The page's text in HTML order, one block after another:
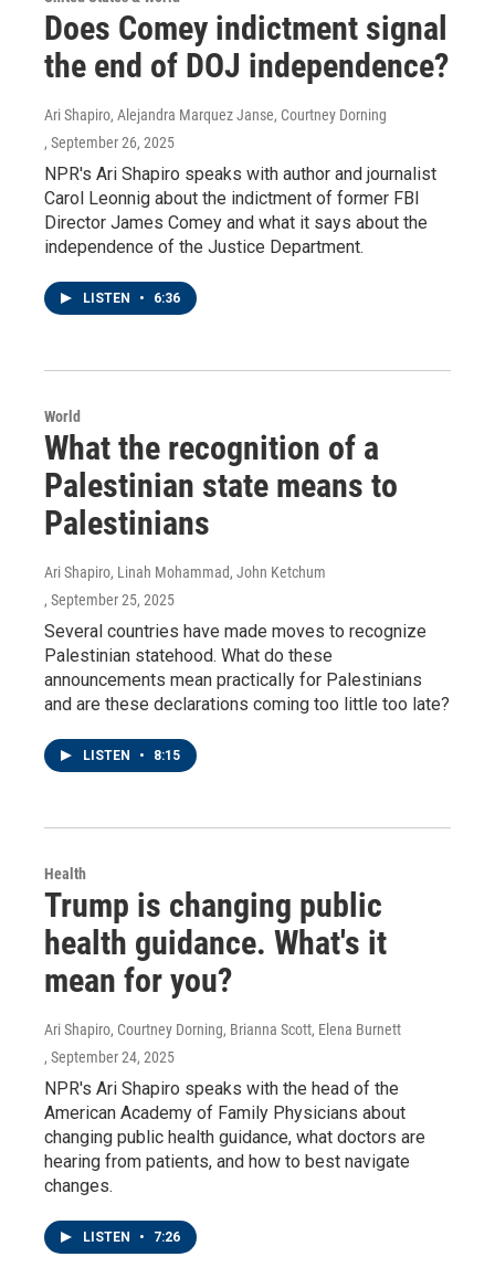
Does Comey indictment signal
the end of DOJ independence?
Ari Shapiro, Alejandra Marquez Janse, Courtney Dorning
, September 26, 2025
NPR's Ari Shapiro speaks with author and journalist
Carol Leonnig about the indictment of former FBI
Director James Comey and what it says about the
independence of the Justice Department.
LISTEN • 6:36
World
What the recognition of a
Palestinian state means to
Palestinians
Ari Shapiro, Linah Mohammad, John Ketchum
, September 25, 2025
Several countries have made moves to recognize
Palestinian statehood. What do these
announcements mean practically for Palestinians
and are these declarations coming too little too late?
LISTEN • 8:15
Health
Trump is changing public
health guidance. What's it
mean for you?
Ari Shapiro, Courtney Dorning, Brianna Scott, Elena Burnett
, September 24, 2025
NPR's Ari Shapiro speaks with the head of the
American Academy of Family Physicians about
changing public health guidance, what doctors are
hearing from patients, and how to best navigate
changes.
LISTEN • 7:26